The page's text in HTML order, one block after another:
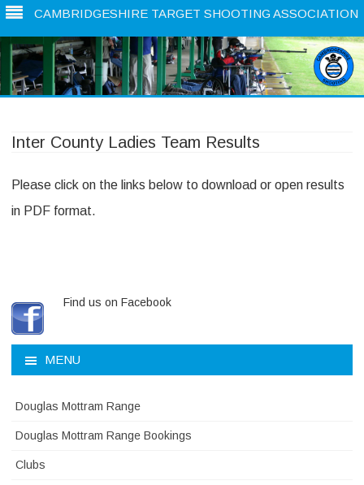
CAMBRIDGESHIRE TARGET SHOOTING ASSOCIATION
Inter County Ladies Team Results
Please click on the links below to download or open results
in PDF format.
Find us on Facebook
MENU
Douglas Mottram Range
Douglas Mottram Range Bookings
Clubs